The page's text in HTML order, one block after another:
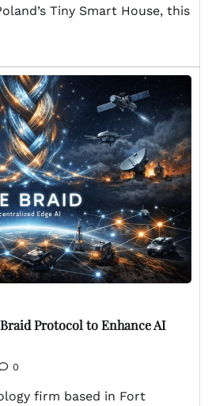
Tiny Smart House, this
Protocol to Enhance AI
0
firm based in Fort